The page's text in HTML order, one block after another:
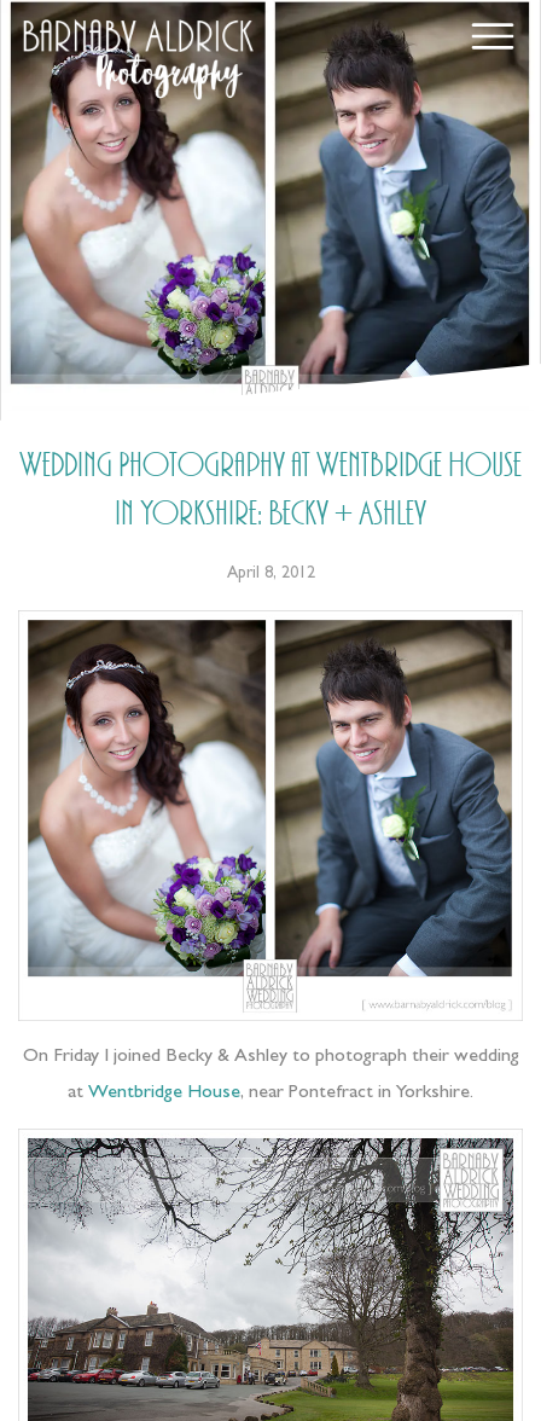
Wedding Photography at Wentbridge House
in Yorkshire: Becky + Ashley
April 8, 2012
On Friday I joined Becky & Ashley to photograph their wedding
at Wentbridge House, near Pontefract in Yorkshire.